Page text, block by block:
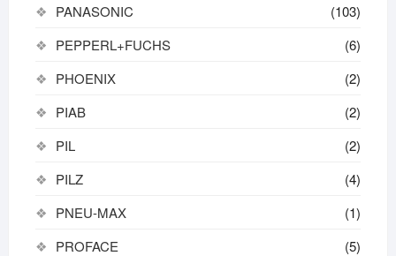
PANASONIC
(103)
PEPPERL+FUCHS
(6)
PHOENIX
(2)
PIAB
(2)
PIL
(2)
PILZ
(4)
PNEU-MAX
(1)
PROFACE
(5)